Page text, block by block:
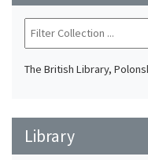
The British Library,
Library